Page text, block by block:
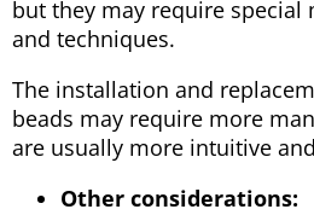
but they may require special
and techniques.
The installation and
beads may require more
are usually more intuitive
Other considerations: